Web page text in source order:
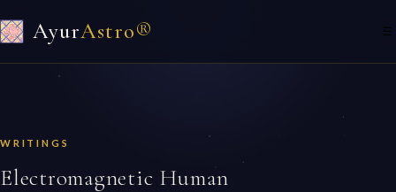
AyurAstro® ☰
WRITINGS
Electromagnetic Human